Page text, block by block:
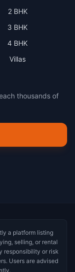
2 BHK
3 BHK
4 BHK
Villas
thousands of
a platform listing
selling, or rental
responsibility or risk
Users are advised